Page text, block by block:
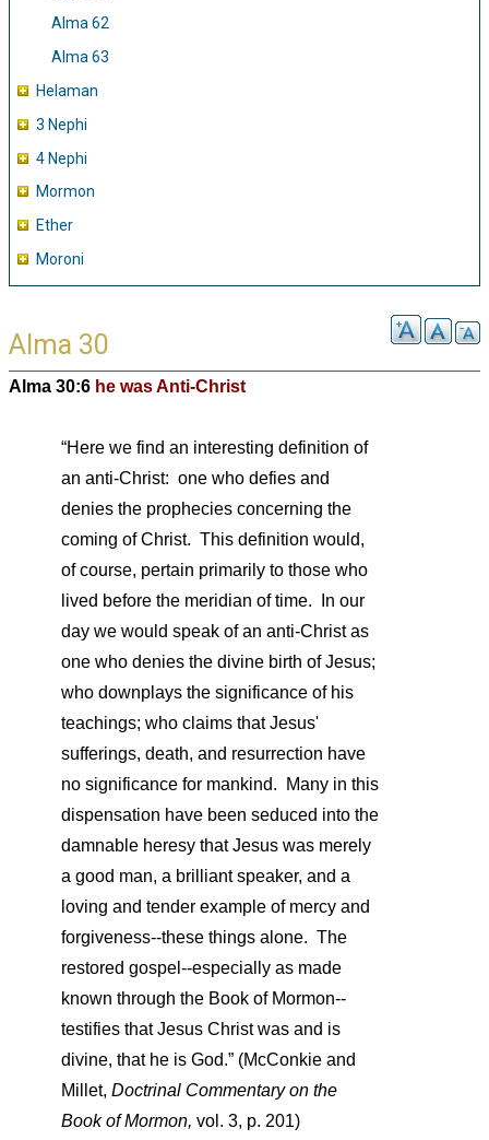
Alma 62
Alma 63
Helaman
3 Nephi
4 Nephi
Mormon
Ether
Moroni
Alma 30
Alma 30:6 he was Anti-Christ
“Here we find an interesting definition of
an anti-Christ: one who defies and
denies the prophecies concerning the
coming of Christ. This definition would,
of course, pertain primarily to those who
lived before the meridian of time. In our
day we would speak of an anti-Christ as
one who denies the divine birth of Jesus;
who downplays the significance of his
teachings; who claims that Jesus'
sufferings, death, and resurrection have
no significance for mankind. Many in this
dispensation have been seduced into the
damnable heresy that Jesus was merely
a good man, a brilliant speaker, and a
loving and tender example of mercy and
forgiveness--these things alone. The
restored gospel--especially as made
known through the Book of Mormon--
testifies that Jesus Christ was and is
divine, that he is God.” (McConkie and
Millet, Doctrinal Commentary on the
Book of Mormon, vol. 3, p. 201)